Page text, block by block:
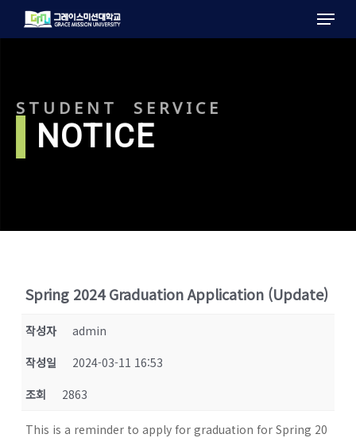
Menu
STUDENT SERVICE
NOTICE
Spring 2024 Graduation Application (Update)
작성자
admin
작성일
2024-03-11 16:53
조회
2863
This is a reminder to apply for graduation for Spring 20